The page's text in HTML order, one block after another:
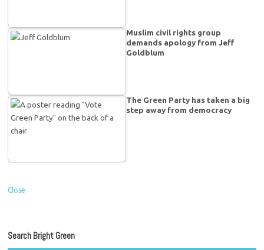
Muslim civil rights group
demands apology from Jeff
Goldblum
The Green Party has taken a big
step away from democracy
Close
Search Bright Green